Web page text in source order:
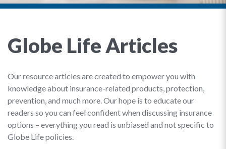
Globe Life Articles
Our resource articles are created to empower you with
knowledge about insurance-related products, protection,
prevention, and much more. Our hope is to educate our
readers so you can feel confident when discussing insurance
options – everything you read is unbiased and not specific to
Globe Life policies.